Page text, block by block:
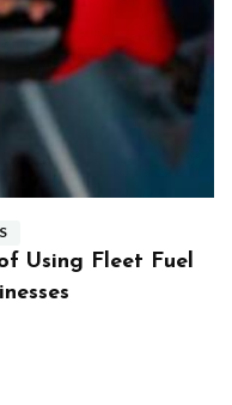
Using Fleet Fuel